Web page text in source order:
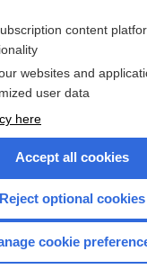
I’m already a subscriber
Browse sample topics
content
websites and
user data
here
Accept all cookies
Reject optional cookies
cookie